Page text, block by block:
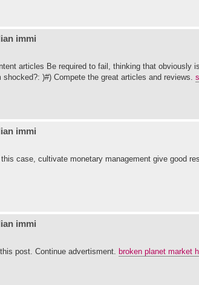
immi
articles Be required to fail, thinking that obviously
)#) Compete the great articles and reviews.
immi
case, cultivate monetary management give good
immi
post. Continue advertisment. broken planet market